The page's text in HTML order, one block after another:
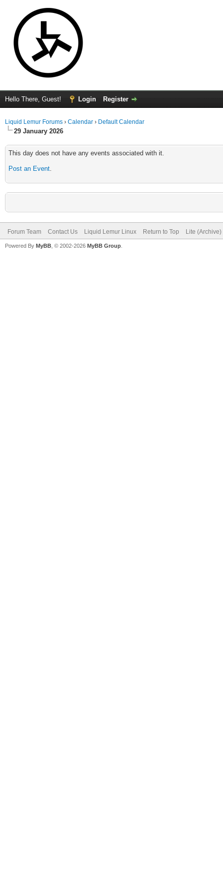
Hello There, Guest! Login Register
Liquid Lemur Forums › Calendar › Default Calendar
29 January 2026
This day does not have any events associated with it.
Post an Event.
Forum Team Contact Us Liquid Lemur Linux Return to Top Lite
Powered By MyBB , © 2002-2026 MyBB Group